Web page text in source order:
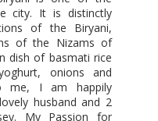
city. It is distinctly
of the Biryani,
of the Nizams of
dish of basmati rice
onions and
me, I am happily
husband and 2
My Passion for